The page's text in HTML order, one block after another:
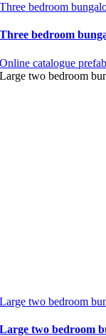
Three bedroom
Three bedroom
Online catalogue
Large two bedroom
Large two bedroom
Large two bedroom